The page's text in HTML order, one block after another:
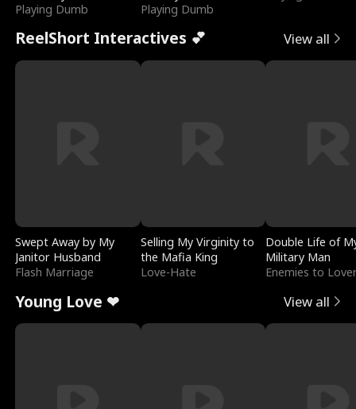
Playing Dumb
Playing Dumb
ReelShort Interactives 💕 View all
Swept Away by My
Janitor Husband
Flash Marriage
Selling My Virginity to
the Mafia King
Love-Hate
Double Life of
Military Man
Enemies to
Young Love ❤ View all